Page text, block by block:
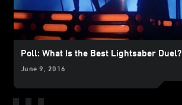
Poll: What Is the Best Lightsaber Duel?
June 9, 2016